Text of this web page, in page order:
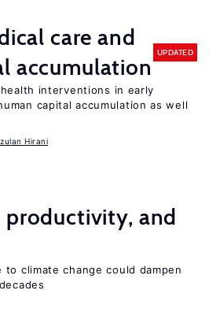
care and
accumulation
UPDATED
interventions in early
capital accumulation as well
Hirani
productivity, and
to climate change could dampen